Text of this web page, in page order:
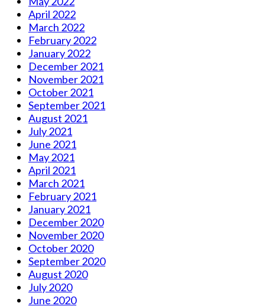
April 2022
March 2022
February 2022
January 2022
December 2021
November 2021
October 2021
September 2021
August 2021
July 2021
June 2021
May 2021
April 2021
March 2021
February 2021
January 2021
December 2020
November 2020
October 2020
September 2020
August 2020
July 2020
June 2020